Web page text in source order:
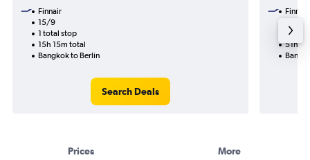
Finnair
15/9
1 total stop
15h 15m total
Bangkok to Berlin
Search Deals
Finnair
2
51h
Prices More